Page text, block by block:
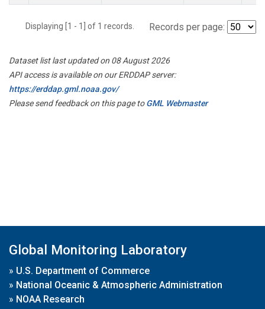
Displaying [1 - 1] of 1 records. Records per page:
Dataset list last updated on 08 August 2026
API access is available on our ERDDAP server:
https://erddap.gml.noaa.gov/
Please send feedback on this page toGML Webmaster
Global Monitoring Laboratory
» U.S. Department of Commerce
» National Oceanic & Atmospheric Administration
» NOAA Research